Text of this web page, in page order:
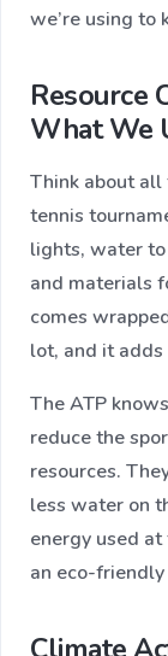
we’re using to
Resource
What We
Think about all
tennis
lights, water
and materials
comes
lot, and it adds
The ATP
reduce the
resources.
less water on
energy used
an eco-